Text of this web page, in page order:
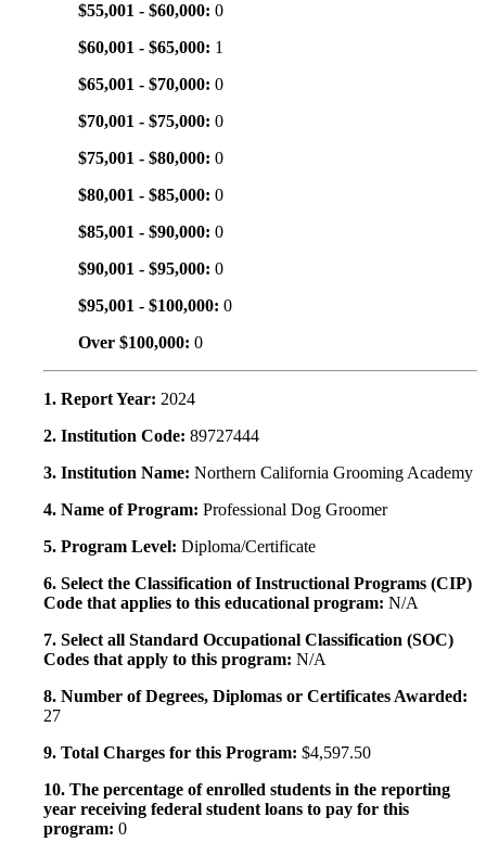
$55,001 - $60,000: 0
$60,001 - $65,000: 1
$65,001 - $70,000: 0
$70,001 - $75,000: 0
$75,001 - $80,000: 0
$80,001 - $85,000: 0
$85,001 - $90,000: 0
$90,001 - $95,000: 0
$95,001 - $100,000: 0
Over $100,000: 0
1. Report Year: 2024
2. Institution Code: 89727444
3. Institution Name: Northern California Grooming Academy
4. Name of Program: Professional Dog Groomer
5. Program Level: Diploma/Certificate
6. Select the Classification of Instructional Programs (CIP)
Code that applies to this educational program: N/A
7. Select all Standard Occupational Classification (SOC)
Codes that apply to this program: N/A
8. Number of Degrees, Diplomas or Certificates Awarded:
27
9. Total Charges for this Program: $4,597.50
10. The percentage of enrolled students in the reporting
year receiving federal student loans to pay for this
program: 0